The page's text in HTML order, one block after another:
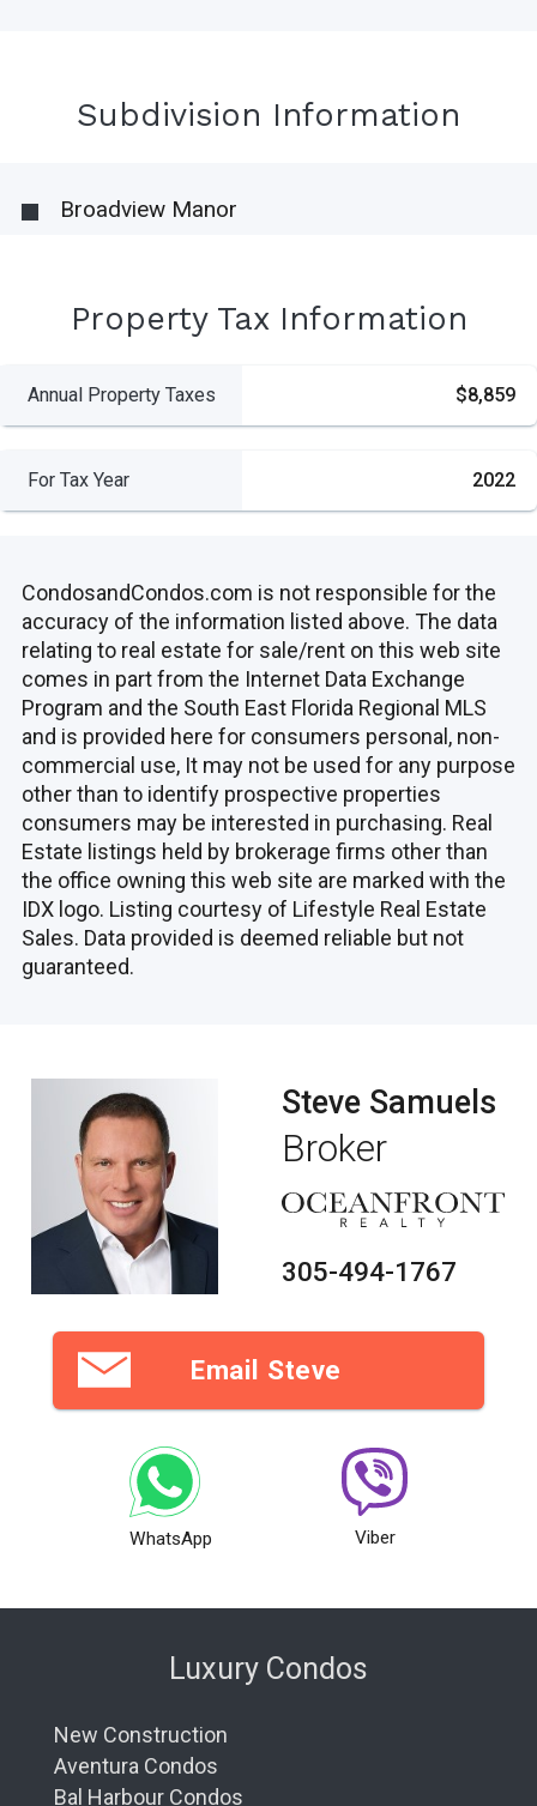
Subdivision Information
Broadview Manor
Property Tax Information
Annual Property Taxes $8,859
For Tax Year 2022
CondosandCondos.com is not responsible for the
accuracy of the information listed above. The data
relating to real estate for sale/rent on this web site
comes in part from the Internet Data Exchange
Program and the South East Florida Regional MLS
and is provided here for consumers personal, non-
commercial use, It may not be used for any purpose
other than to identify prospective properties
consumers may be interested in purchasing. Real
Estate listings held by brokerage firms other than
the office owning this web site are marked with the
IDX logo. Listing courtesy of Lifestyle Real Estate
Sales. Data provided is deemed reliable but not
guaranteed.
Steve Samuels
Broker
305-494-1767
Email Steve
WhatsApp Viber
Luxury Condos
New Construction
Aventura Condos
Bal Harbour Condos